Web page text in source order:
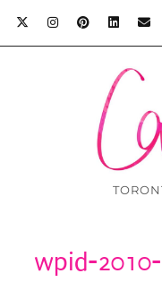
wpid-